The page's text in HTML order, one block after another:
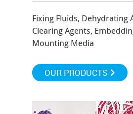
Fixing Fluids, Dehydrating
Clearing Agents,
Mounting Media
OUR PRODUCTS